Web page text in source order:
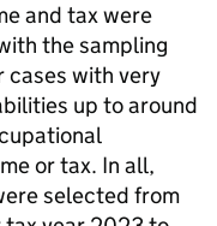
and tax were
the sampling
cases with very
up to around
or tax. In all,
selected from